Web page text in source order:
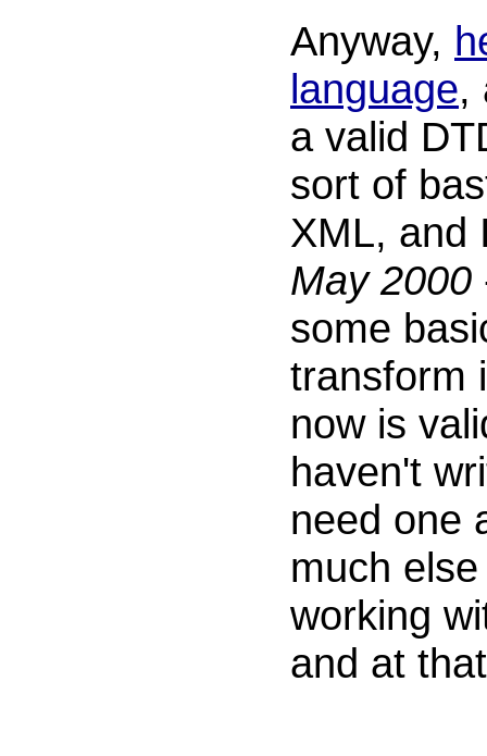
Anyway,
language,
a valid
sort of
XML, and
May 2000
some
transform
now is
haven't
need one
much
working
and at